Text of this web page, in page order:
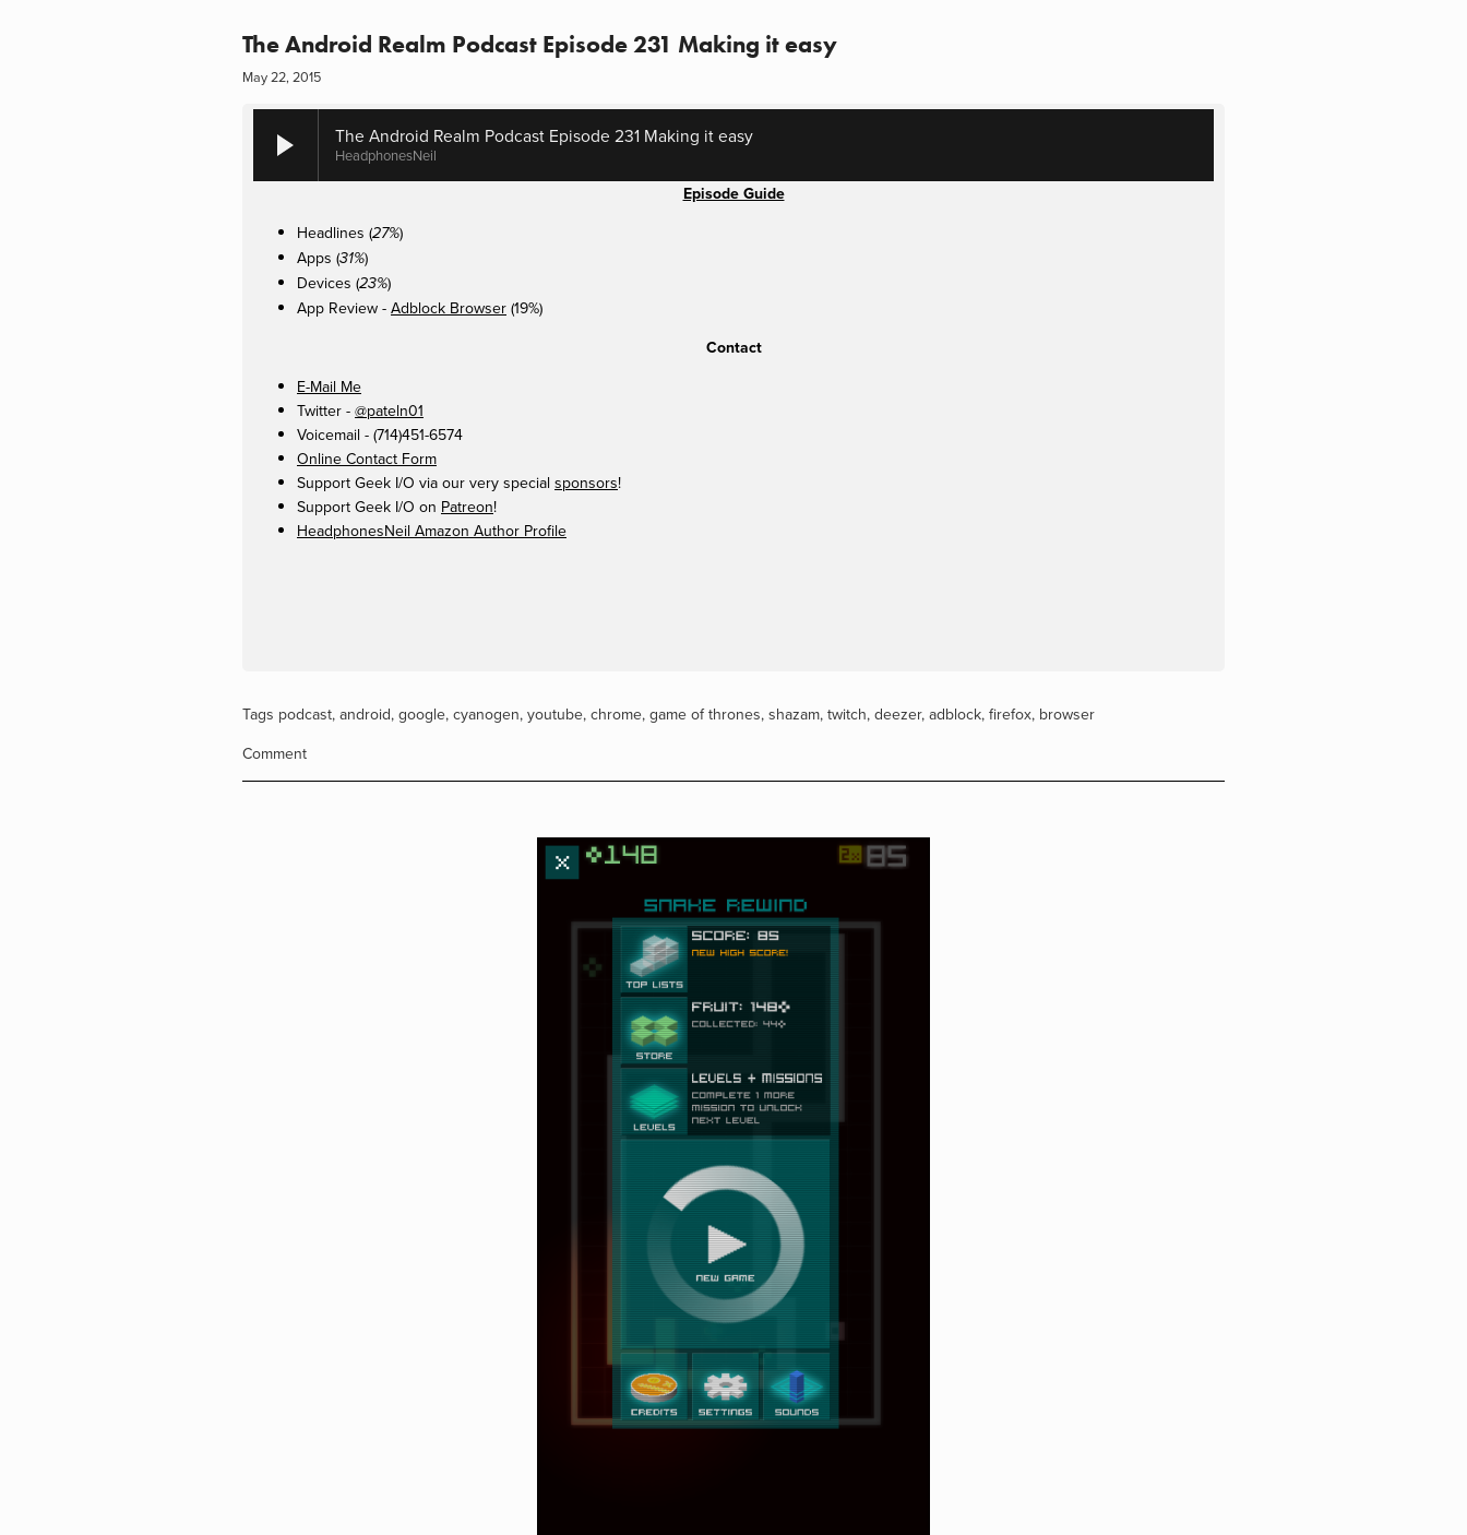
The Android Realm Podcast Episode 231 Making it easy
May 22, 2015
The Android Realm Podcast Episode 231 Making it easy
HeadphonesNeil
Episode Guide
Headlines (27%)
Apps (31%)
Devices (23%)
App Review - Adblock Browser (19%)
Contact
E-Mail Me
Twitter - @pateln01
Voicemail - (714)451-6574
Online Contact Form
Support Geek I/O via our very special sponsors!
Support Geek I/O on Patreon!
HeadphonesNeil Amazon Author Profile
Tags podcast, android, google, cyanogen, youtube, chrome, game of thrones, shazam, twitch, deezer, adblock, firefox, browser
Comment